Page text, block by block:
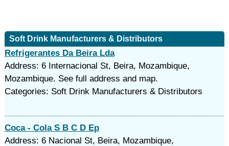
Soft Drink Manufacturers & Distributors
Refrigerantes Da Beira Lda
Address: 6 Internacional St, Beira, Mozambique,
Mozambique. See full address and map.
Categories: Soft Drink Manufacturers & Distributors
Coca - Cola S B C D Ep
Address: 6 Nacional St, Beira, Mozambique,